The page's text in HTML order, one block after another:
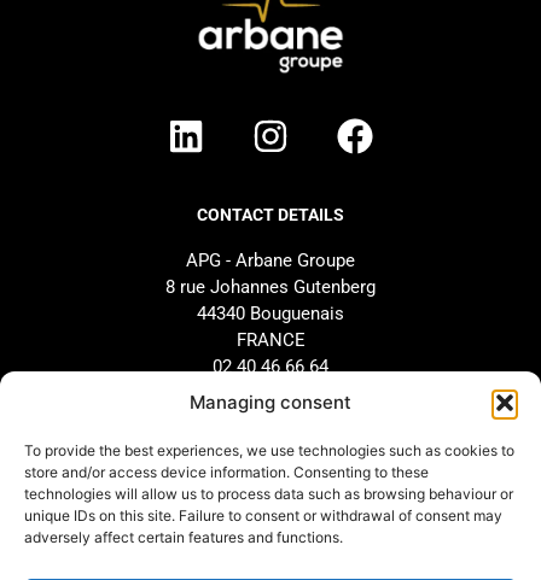
Managing consent
To provide the best experiences, we use technologies such as cookies to
store and/or access device information. Consenting to these
technologies will allow us to process data such as browsing behaviour or
unique IDs on this site. Failure to consent or withdrawal of consent may
adversely affect certain features and functions.
CONTACT DETAILS
APG - Arbane Groupe
8 rue Johannes Gutenberg
44340 Bouguenais
FRANCE
02 40 46 66 64
Our history
Our commitments
Our distributors
AFTER-SALES SERVICE
Design and configuration
Downloads